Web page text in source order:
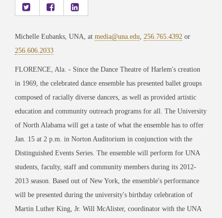
Michelle Eubanks, UNA, at media@una.edu 256.765.4392 or
256.606.2033
FLORENCE, Ala. - Since the Dance Theatre of Harlem's creation
in 1969, the celebrated dance ensemble has presented ballet groups
composed of racially diverse dancers, as well as provided artistic
education and community outreach programs for all. The University
of North Alabama will get a taste of what the ensemble has to offer
Jan. 15 at 2 p.m. in Norton Auditorium in conjunction with the
Distinguished Events Series. The ensemble will perform for UNA
students, faculty, staff and community members during its 2012-
2013 season. Based out of New York, the ensemble's performance
will be presented during the university's birthday celebration of
Martin Luther King, Jr. Will McAlister, coordinator with the UNA